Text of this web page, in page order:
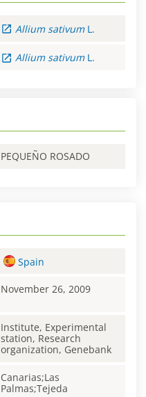
Allium sativum L.
Allium sativum L.
PEQUEÑO ROSADO
Spain
November 26, 2009
Institute, Experimental
station, Research
organization, Genebank
Canarias;Las
Palmas;Tejeda